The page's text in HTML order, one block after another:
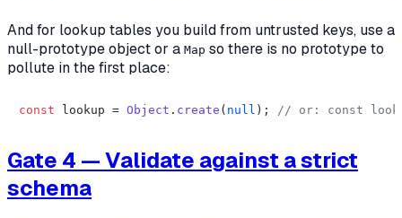
And for lookup tables you build from untrusted keys, use a
null-prototype object or a Map so there is no prototype to
pollute in the first place:
const lookup = Object . create ( null ); // or: const
Gate 4 — Validate against a strict
schema